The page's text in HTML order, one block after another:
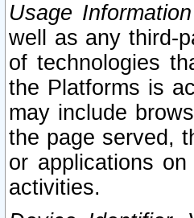
Usage Information
well as any third-
of technologies
the Platforms is
may include
the page served,
or applications
activities.